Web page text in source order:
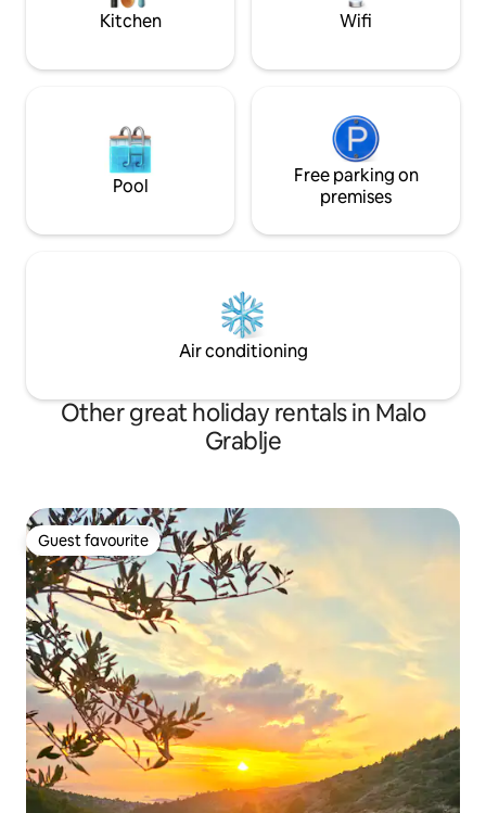
Kitchen Wifi
Pool
Free parking on
premises
Air conditioning
Other great holiday rentals in Malo
Grablje
Guest favourite
Guest favourite